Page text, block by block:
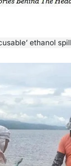
spill in Tañon Strait,